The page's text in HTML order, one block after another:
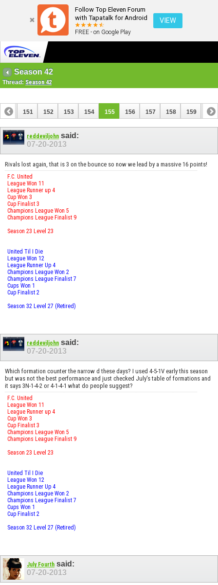
Follow Top Eleven Forum
with Tapatalk for Android
FREE - on Google Play
VIEW
Season 42
Thread: Season 42
150 151 152 153 154 155 156 157 158 159 160
170 171
reddeviljohn said:
07-20-2013
Rivals lost again, that is 3 on the bounce so now we lead by a massive 16 points!
F.C. United
League Won 11
League Runner up 4
Cup Won 3
Cup Finalist 3
Champions League Won 5
Champions League Finalist 9
Season 23 Level 23
United Til I Die
League Won 12
League Runner Up 4
Champions League Won 2
Champions League Finalist 7
Cups Won 1
Cup Finalist 2
Season 32 Level 27 (Retired)
reddeviljohn said:
07-20-2013
Which formation counter the narrow d these days? I used 4-5-1V early this season
but was not the best performance and just checked July's table of formations and
it says 3N-1-4-2 or 4-1-4-1 what do people suggest?
F.C. United
League Won 11
League Runner up 4
Cup Won 3
Cup Finalist 3
Champions League Won 5
Champions League Finalist 9
Season 23 Level 23
United Til I Die
League Won 12
League Runner Up 4
Champions League Won 2
Champions League Finalist 7
Cups Won 1
Cup Finalist 2
Season 32 Level 27 (Retired)
July Fourth said:
07-20-2013